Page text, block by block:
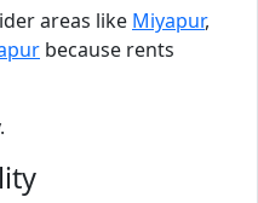
areas like Miyapur,
because rents